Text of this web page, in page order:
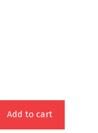
Add to cart